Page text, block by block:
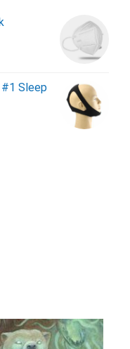
#1 Sleep